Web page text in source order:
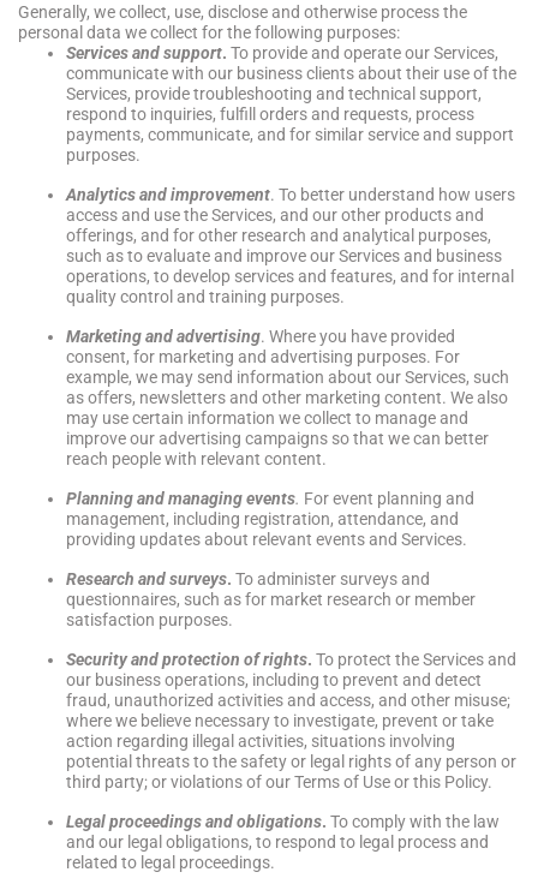
Generally, we collect, use, disclose and otherwise process the
personal data we collect for the following purposes:
Services and support. To provide and operate our Services,
communicate with our business clients about their use of the
Services, provide troubleshooting and technical support,
respond to inquiries, fulfill orders and requests, process
payments, communicate, and for similar service and support
purposes.
Analytics and improvement. To better understand how users
access and use the Services, and our other products and
offerings, and for other research and analytical purposes,
such as to evaluate and improve our Services and business
operations, to develop services and features, and for internal
quality control and training purposes.
Marketing and advertising. Where you have provided
consent, for marketing and advertising purposes. For
example, we may send information about our Services, such
as offers, newsletters and other marketing content. We also
may use certain information we collect to manage and
improve our advertising campaigns so that we can better
reach people with relevant content.
Planning and managing events. For event planning and
management, including registration, attendance, and
providing updates about relevant events and Services.
Research and surveys. To administer surveys and
questionnaires, such as for market research or member
satisfaction purposes.
Security and protection of rights. To protect the Services and
our business operations, including to prevent and detect
fraud, unauthorized activities and access, and other misuse;
where we believe necessary to investigate, prevent or take
action regarding illegal activities, situations involving
potential threats to the safety or legal rights of any person or
third party; or violations of our Terms of Use or this Policy.
Legal proceedings and obligations. To comply with the law
and our legal obligations, to respond to legal process and
related to legal proceedings.